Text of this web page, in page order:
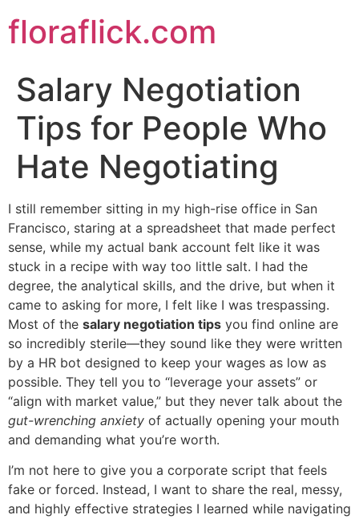
to
content
floraflick.com
Salary Negotiation
Tips for People Who
Hate Negotiating
I still remember sitting in my high-rise office in San
Francisco, staring at a spreadsheet that made perfect
sense, while my actual bank account felt like it was
stuck in a recipe with way too little salt. I had the
degree, the analytical skills, and the drive, but when it
came to asking for more, I felt like I was trespassing.
Most of the salary negotiation tips you find online are
so incredibly sterile—they sound like they were written
by a HR bot designed to keep your wages as low as
possible. They tell you to “leverage your assets” or
“align with market value,” but they never talk about the
gut-wrenching anxiety of actually opening your mouth
and demanding what you’re worth.
I’m not here to give you a corporate script that feels
fake or forced. Instead, I want to share the real, messy,
and highly effective strategies I learned while navigating